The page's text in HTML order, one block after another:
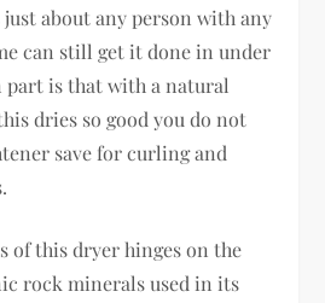
just about any person with any
can still get it done in under
part is that with a natural
dries so good you do not
save for curling and
of this dryer hinges on the
rock minerals used in its